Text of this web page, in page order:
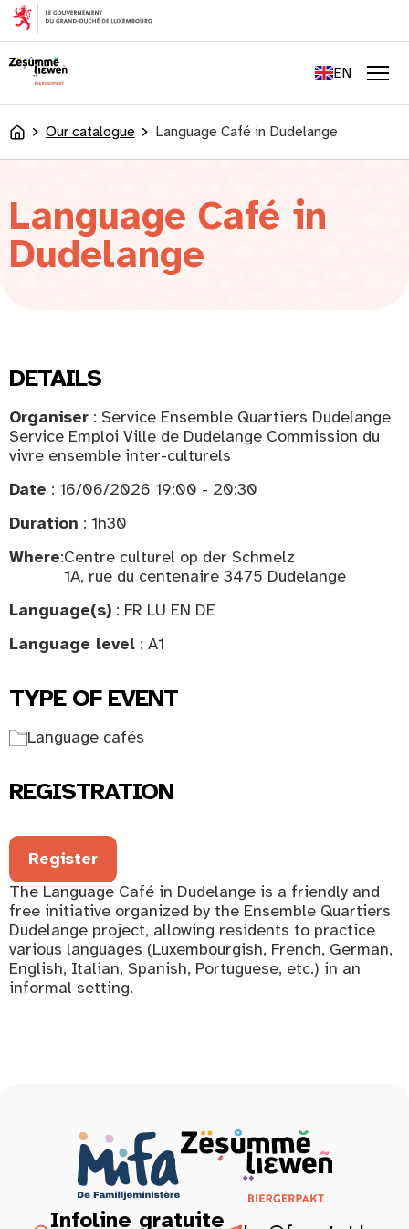
content
EN
LU
AccueilOur catalogue Language Café in Dudelange
Language Café in
Dudelange
DETAILS
Organiser : Service Ensemble Quartiers Dudelange
Service Emploi Ville de Dudelange Commission du
vivre ensemble inter-culturels
Date : 16/06/2026 19:00 - 20:30
Duration : 1h30
Where:Centre culturel op der Schmelz
1A, rue du centenaire 3475 Dudelange
Language(s) : FR LU EN DE
Language level : A1
TYPE OF EVENT
Language cafés
REGISTRATION
Register
The Language Café in Dudelange is a friendly and
free initiative organized by the Ensemble Quartiers
Dudelange project, allowing residents to practice
various languages (Luxembourgish, French, German,
English, Italian, Spanish, Portuguese, etc.) in an
informal setting.
Infoline gratuite